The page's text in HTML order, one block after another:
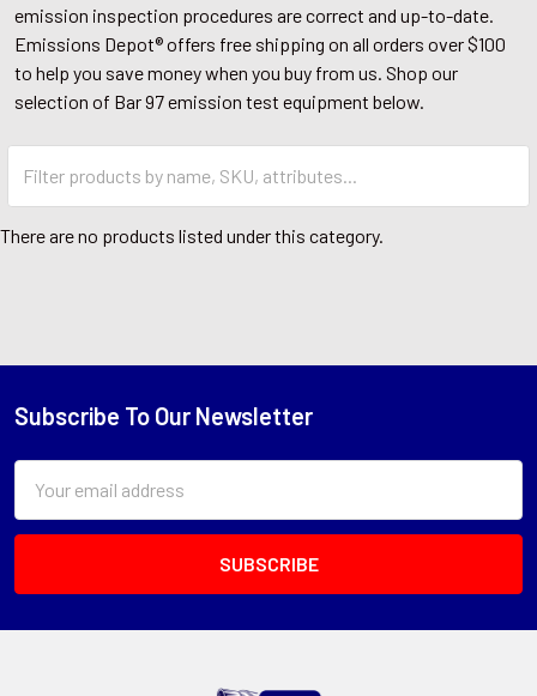
emission inspection procedures are correct and up-to-date.
Emissions Depot® offers free shipping on all orders over $100
to help you save money when you buy from us. Shop our
selection of Bar 97 emission test equipment below.
There are no products listed under this category.
Footer
Subscribe To Our Newsletter
Address